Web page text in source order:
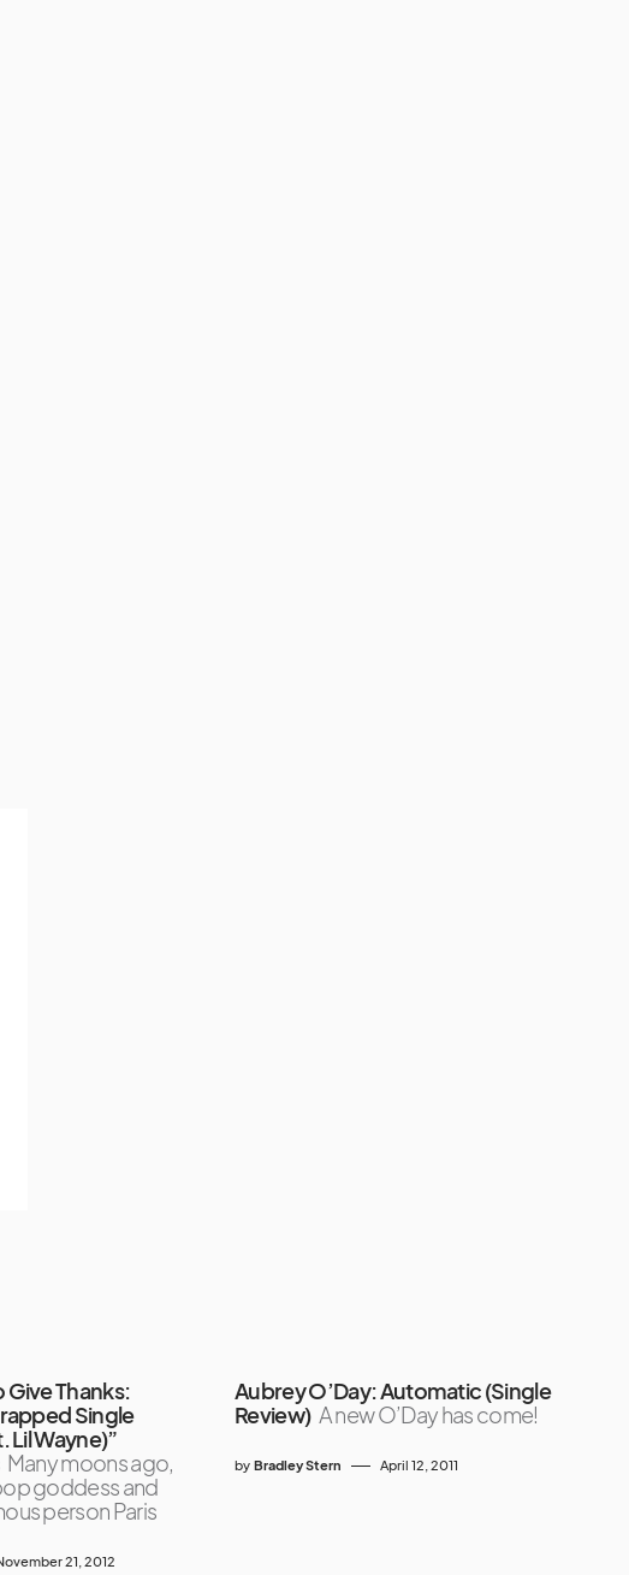
Give Thanks:
Single
Lil Wayne)”
Many moons ago,
goddess and
person Paris
21, 2012
Aubrey O’Day: Automatic (Single
Review) A new O’Day has come!
by Bradley Stern April 12, 2011